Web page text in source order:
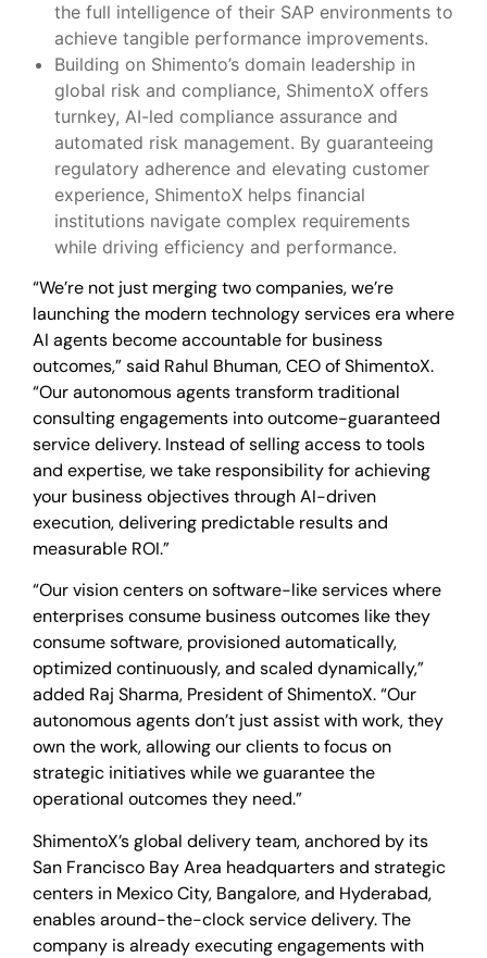
the full intelligence of their SAP environments to
achieve tangible performance improvements.
Building on Shimento’s domain leadership in
global risk and compliance, ShimentoX offers
turnkey, AI-led compliance assurance and
automated risk management. By guaranteeing
regulatory adherence and elevating customer
experience, ShimentoX helps financial
institutions navigate complex requirements
while driving efficiency and performance.
“We’re not just merging two companies, we’re
launching the modern technology services era where
AI agents become accountable for business
outcomes,” said Rahul Bhuman, CEO of ShimentoX.
“Our autonomous agents transform traditional
consulting engagements into outcome-guaranteed
service delivery. Instead of selling access to tools
and expertise, we take responsibility for achieving
your business objectives through AI-driven
execution, delivering predictable results and
measurable ROI.”
“Our vision centers on software-like services where
enterprises consume business outcomes like they
consume software, provisioned automatically,
optimized continuously, and scaled dynamically,”
added Raj Sharma, President of ShimentoX. “Our
autonomous agents don’t just assist with work, they
own the work, allowing our clients to focus on
strategic initiatives while we guarantee the
operational outcomes they need.”
ShimentoX’s global delivery team, anchored by its
San Francisco Bay Area headquarters and strategic
centers in Mexico City, Bangalore, and Hyderabad,
enables around-the-clock service delivery. The
company is already executing engagements with